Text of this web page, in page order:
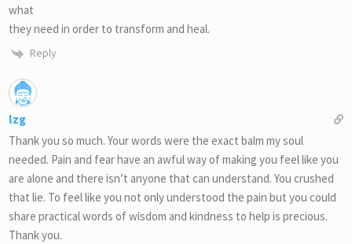
what
they need in order to transform and heal.
Reply
lzg
Thank you so much. Your words were the exact balm my soul
needed. Pain and fear have an awful way of making you feel like you
are alone and there isn’t anyone that can understand. You crushed
that lie. To feel like you not only understood the pain but you could
share practical words of wisdom and kindness to help is precious.
Thank you.